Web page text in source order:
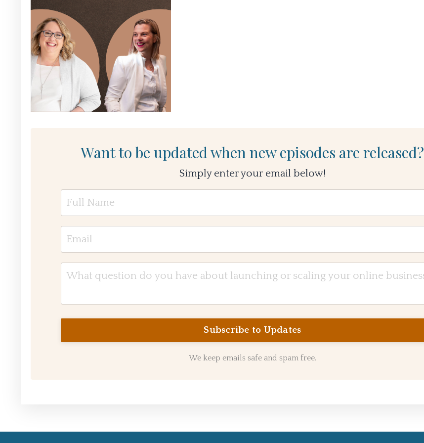
Want to be updated when new episodes are released?
Simply enter your email below!
We keep emails safe and spam free.